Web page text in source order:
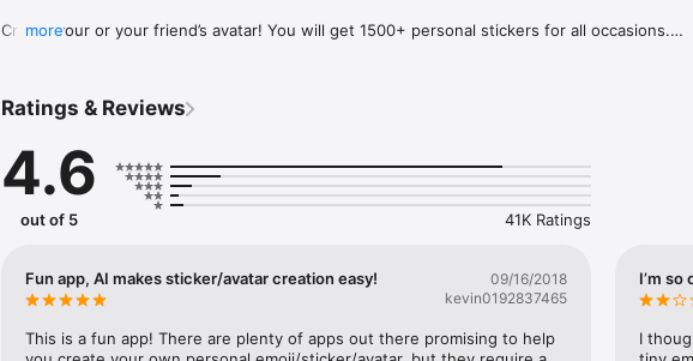
Create your or your friend’s avatar! You will get 1500+ personal stickers for all occasions.
Mirror Keyboard gives you suggestions for emojis you can use while texting - express
Mirror App has hundreds of personal emojis for iPhone! Choose funny emojis or popular
send to your friends - we create new stickers every week! Use meme stickers against your
simply add more fun to your texts! Get your meme avatar and stickers right now!
with animoji!
hats, makeup and clothes – you will look fantastic!
more
Ratings & Reviews
4.6
out of 5 41K Ratings
Fun app, AI makes sticker/avatar creation easy!
09/16/2018
kevin0192837465
This is a fun app! There are plenty of apps out there promising to help
I’m so
I